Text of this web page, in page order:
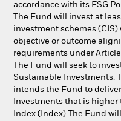
accordance with its ESG
The Fund will invest at
investment schemes (CIS)
objective or outcome
requirements under
The Fund will seek to
Sustainable Investments.
intends the Fund to
Investments that is higher
Index (Index) The Fund